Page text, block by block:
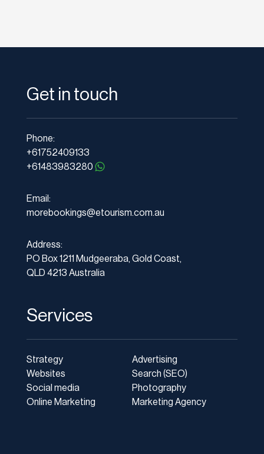
Get in touch
Phone:
+61752409133
+61483983280
Email:
morebookings@etourism.com.au
Address:
PO Box 1211 Mudgeeraba, Gold Coast,
QLD 4213 Australia
Services
Strategy
Websites
Social media
Online Marketing
Advertising
Search (SEO)
Photography
Marketing Agency